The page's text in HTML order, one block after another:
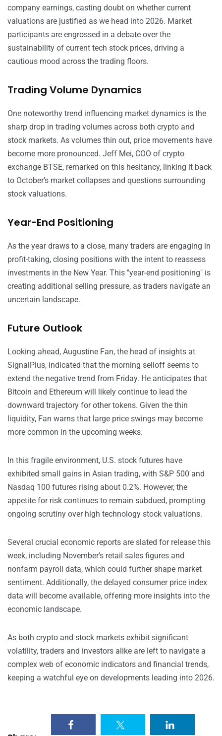
company earnings, casting doubt on whether current
valuations are justified as we head into 2026. Market
participants are engrossed in a debate over the
sustainability of current tech stock prices, driving a
cautious mood across the trading floors.
Trading Volume Dynamics
One noteworthy trend influencing market dynamics is the
sharp drop in trading volumes across both crypto and
stock markets. As volumes thin out, price movements have
become more pronounced. Jeff Mei, COO of crypto
exchange BTSE, remarked on this hesitancy, linking it back
to October’s market collapses and questions surrounding
stock valuations.
Year-End Positioning
As the year draws to a close, many traders are engaging in
profit-taking, closing positions with the intent to reassess
investments in the New Year. This "year-end positioning" is
creating additional selling pressure, as traders navigate an
uncertain landscape.
Future Outlook
Looking ahead, Augustine Fan, the head of insights at
SignalPlus, indicated that the morning selloff seems to
extend the negative trend from Friday. He anticipates that
Bitcoin and Ethereum will likely continue to lead the
downward trajectory for other tokens. Given the thin
liquidity, Fan warns that large price swings may become
more common in the upcoming weeks.
In this fragile environment, U.S. stock futures have
exhibited small gains in Asian trading, with S&P 500 and
Nasdaq 100 futures rising about 0.2%. However, the
appetite for risk continues to remain subdued, prompting
ongoing scrutiny over high technology stock valuations.
Several crucial economic reports are slated for release this
week, including November’s retail sales figures and
nonfarm payroll data, which could further shape market
sentiment. Additionally, the delayed consumer price index
data will become available, offering more insights into the
economic landscape.
As both crypto and stock markets exhibit significant
volatility, traders and investors alike are left to navigate a
complex web of economic indicators and financial trends,
keeping a watchful eye on developments leading into 2026.